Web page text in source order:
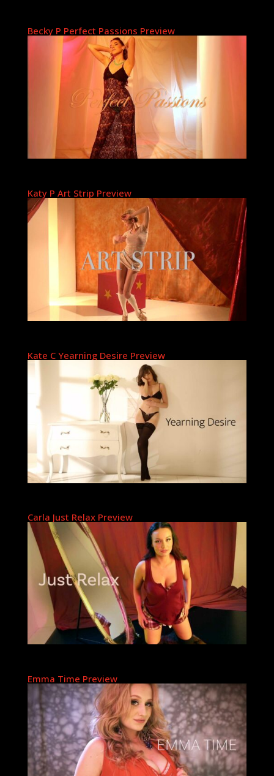
Becky P Perfect Passions Preview
Katy P Art Strip Preview
Kate C Yearning Desire Preview
Carla Just Relax Preview
Emma Time Preview